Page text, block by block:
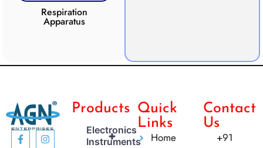
Respiration
Apparatus
Products
+
Electronics
Instruments
Quick
Links
Home
Contact
Us
+91